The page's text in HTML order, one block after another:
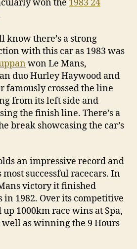
won the 1983 24
know there’s a strong
with this car as 1983 was
won Le Mans,
duo Hurley Haywood and
famously crossed the line
from its left side and
the finish line. There’s a
break showcasing the car’s
an impressive record and
most successful racecars. In
victory it finished
in 1982. Over its competitive
1000km race wins at Spa,
as winning the 9 Hours